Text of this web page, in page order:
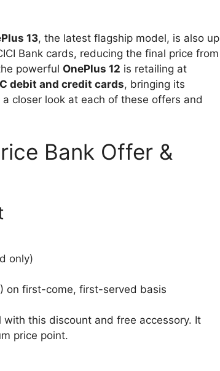
13, the latest flagship model, is also up
Bank cards, reducing the final price from
powerful OnePlus 12 is retailing at
debit and credit cards, bringing its
closer look at each of these offers and
Bank Offer &
only)
on first-come, first-served basis
this discount and free accessory. It
price point.